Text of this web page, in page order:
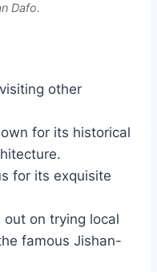
Dafo.
other
for its historical
for its exquisite
out on trying local
famous Jishan-